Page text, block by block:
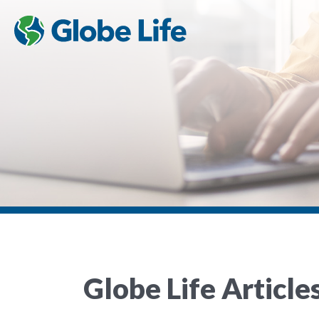
Globe Life